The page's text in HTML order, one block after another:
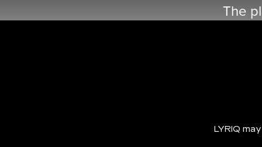
The
LYRIQ